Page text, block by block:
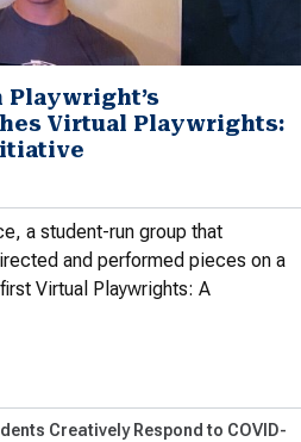
Playwright’s
Virtual Playwrights:
a student-run group that
and performed pieces on a
Virtual Playwrights: A
Creatively Respond to COVID-